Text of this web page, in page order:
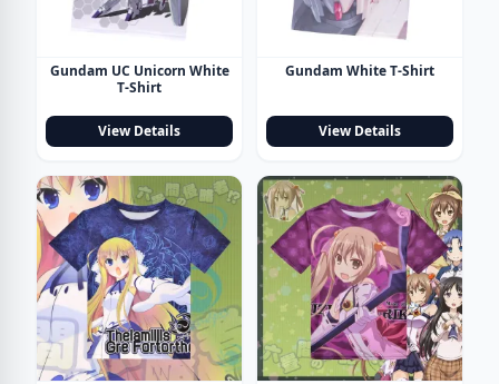
Gundam UC Unicorn White
T-Shirt
View Details
Gundam White T-Shirt
View Details